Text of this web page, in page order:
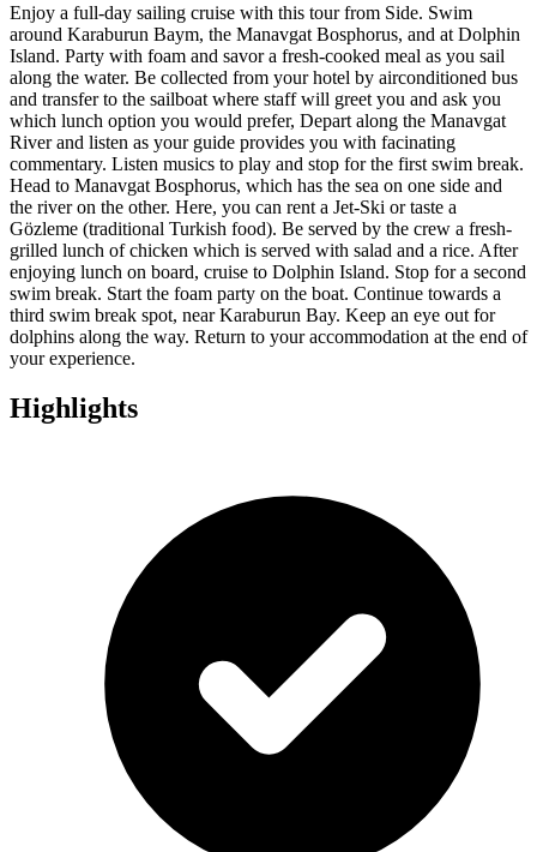
Enjoy a full-day sailing cruise with this tour from Side. Swim
around Karaburun Baym, the Manavgat Bosphorus, and at Dolphin
Island. Party with foam and savor a fresh-cooked meal as you sail
along the water. Be collected from your hotel by airconditioned bus
and transfer to the sailboat where staff will greet you and ask you
which lunch option you would prefer, Depart along the Manavgat
River and listen as your guide provides you with facinating
commentary. Listen musics to play and stop for the first swim break.
Head to Manavgat Bosphorus, which has the sea on one side and
the river on the other. Here, you can rent a Jet-Ski or taste a
Gözleme (traditional Turkish food). Be served by the crew a fresh-
grilled lunch of chicken which is served with salad and a rice. After
enjoying lunch on board, cruise to Dolphin Island. Stop for a second
swim break. Start the foam party on the boat. Continue towards a
third swim break spot, near Karaburun Bay. Keep an eye out for
dolphins along the way. Return to your accommodation at the end of
your experience.
Highlights